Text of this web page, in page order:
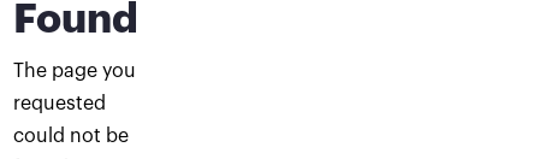
Found
The page you
requested
could not be